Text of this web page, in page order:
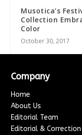
Musotica’s
Collection
Color
October 30, 2017
Company
Home
About Us
Editorial Team
Editorial &